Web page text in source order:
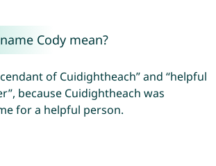
Cody mean?
of Cuidightheach” and “helpful
because Cuidightheach was
for a helpful person.